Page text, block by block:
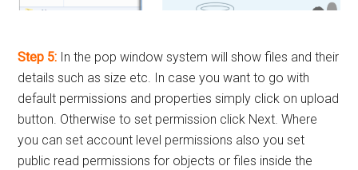
Step 5: In the pop window system will show files and their
details such as size etc. In case you want to go with
default permissions and properties simply click on upload
button. Otherwise to set permission click Next. Where
you can set account level permissions also you set
public read permissions for objects or files inside the